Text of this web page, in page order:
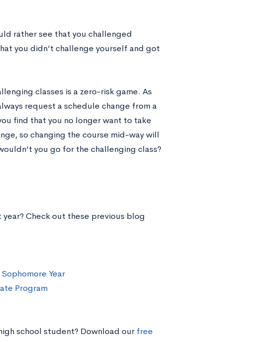
rather see that you challenged
you didn’t challenge yourself and got
classes is a zero-risk game. As
request a schedule change from a
find that you no longer want to take
so changing the course mid-way will
you go for the challenging class?
Check out these previous blog
Year
Program
school student? Download our free